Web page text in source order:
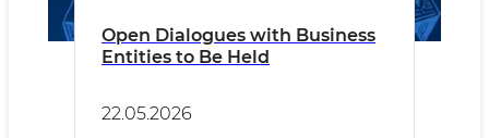
Open Dialogues with Business
Entities to Be Held
22.05.2026